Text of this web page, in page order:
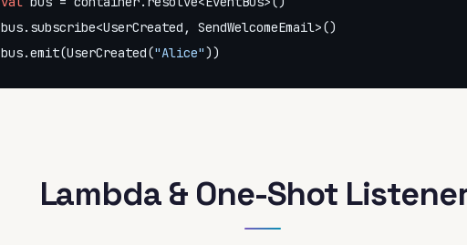
bus.subscribe<UserCreated, SendWelcomeEmail>()
bus.emit(UserCreated("Alice"))
Lambda & One-Shot